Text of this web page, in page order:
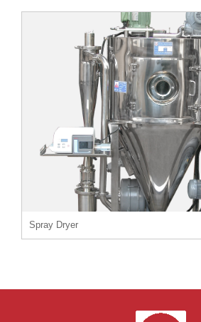
Spray Dryer